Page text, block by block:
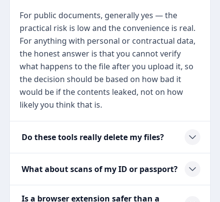
For public documents, generally yes — the
practical risk is low and the convenience is real.
For anything with personal or contractual data,
the honest answer is that you cannot verify
what happens to the file after you upload it, so
the decision should be based on how bad it
would be if the contents leaked, not on how
likely you think that is.
Do these tools really delete my files?
What about scans of my ID or passport?
Is a browser extension safer than a